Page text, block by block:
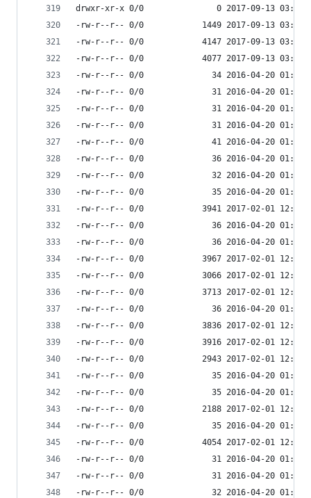
drwxr-xr-x 0/0               0 2017-09-13 03:55
-rw-r--r-- 0/0            1449 2017-09-13 03:54
-rw-r--r-- 0/0            4147 2017-09-13 03:54
-rw-r--r-- 0/0            4077 2017-09-13 03:55
-rw-r--r-- 0/0              34 2016-04-20 01:11
-rw-r--r-- 0/0              31 2016-04-20 01:11
-rw-r--r-- 0/0              31 2016-04-20 01:11
-rw-r--r-- 0/0              31 2016-04-20 01:11
-rw-r--r-- 0/0              41 2016-04-20 01:11
-rw-r--r-- 0/0              36 2016-04-20 01:11
-rw-r--r-- 0/0              32 2016-04-20 01:11
-rw-r--r-- 0/0              35 2016-04-20 01:11
-rw-r--r-- 0/0            3941 2017-02-01 12:49
-rw-r--r-- 0/0              36 2016-04-20 01:11
-rw-r--r-- 0/0              36 2016-04-20 01:11
-rw-r--r-- 0/0            3967 2017-02-01 12:49
-rw-r--r-- 0/0            3066 2017-02-01 12:49
-rw-r--r-- 0/0            3713 2017-02-01 12:49
-rw-r--r-- 0/0              36 2016-04-20 01:11
-rw-r--r-- 0/0            3836 2017-02-01 12:49
-rw-r--r-- 0/0            3916 2017-02-01 12:49
-rw-r--r-- 0/0            2943 2017-02-01 12:49
-rw-r--r-- 0/0              35 2016-04-20 01:11
-rw-r--r-- 0/0              35 2016-04-20 01:11
-rw-r--r-- 0/0            2188 2017-02-01 12:49
-rw-r--r-- 0/0              35 2016-04-20 01:11
-rw-r--r-- 0/0            4054 2017-02-01 12:49
-rw-r--r-- 0/0              31 2016-04-20 01:11
-rw-r--r-- 0/0              31 2016-04-20 01:11
-rw-r--r-- 0/0              32 2016-04-20 01:11